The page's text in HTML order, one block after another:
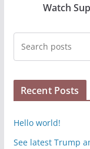
Watch
Recent Posts
Hello world!
See latest Trump